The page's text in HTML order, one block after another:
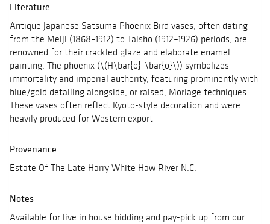
Literature
Antique Japanese Satsuma Phoenix Bird vases, often dating
from the Meiji (1868–1912) to Taisho (1912–1926) periods, are
renowned for their crackled glaze and elaborate enamel
painting. The phoenix (\(H\bar{o}-\bar{o}\)) symbolizes
immortality and imperial authority, featuring prominently with
blue/gold detailing alongside, or raised, Moriage techniques.
These vases often reflect Kyoto-style decoration and were
heavily produced for Western export
Provenance
Estate Of The Late Harry White Haw River N.C.
Notes
Available for live in house bidding and pay-pick up from our